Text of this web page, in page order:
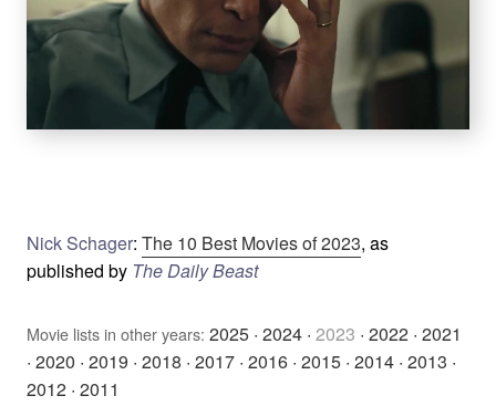
Nick Schager: The 10 Best Movies of 2023, as
published by The Daily Beast
Movie lists in other years: 2025 · 2024 · 2023 · 2022 · 2021
· 2020 · 2019 · 2018 · 2017 · 2016 · 2015 · 2014 · 2013 ·
2012 · 2011